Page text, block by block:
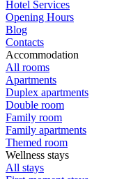
Hotel Services
Opening Hours
Blog
Contacts
Accommodation
All rooms
Apartments
Duplex apartments
Double room
Family room
Family apartments
Themed room
Wellness stays
All stays